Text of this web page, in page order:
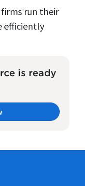
run their
efficiently
is ready